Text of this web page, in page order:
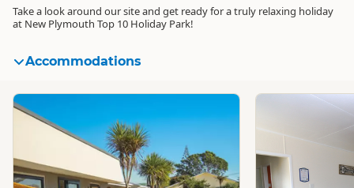
Take a look around our site and get ready for a truly relaxing holiday
at New Plymouth Top 10 Holiday Park!
Accommodations